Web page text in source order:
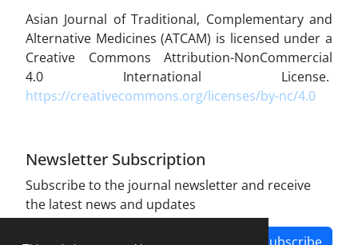
Asian Journal of Traditional, Complementary and
Alternative Medicines (ATCAM) is licensed under a
Creative Commons Attribution-NonCommercial
4.0 International License.
https://creativecommons.org/licenses/by-nc/4.0
Newsletter Subscription
Subscribe to the journal newsletter and receive
the latest news and updates